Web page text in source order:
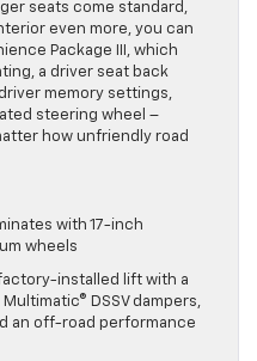
seats come standard,
even more, you can
Package III, which
a driver seat back
memory settings,
steering wheel –
how unfriendly road
with 17-inch
wheels
installed lift with a
DSSV dampers,
an off-road performance